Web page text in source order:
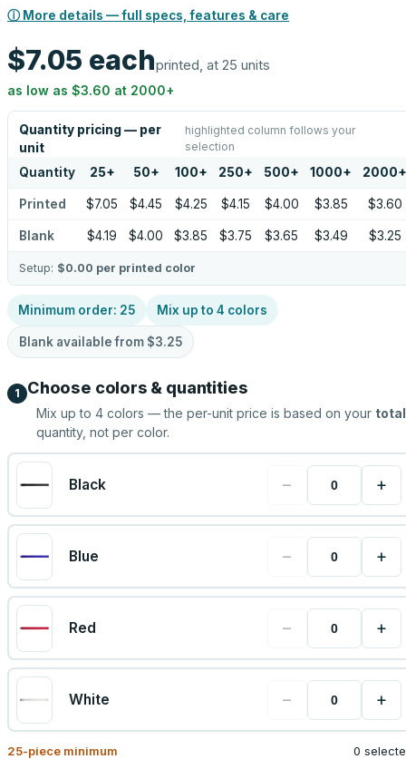
ⓘ More details — full specs, features & care
$7.05 eachprinted, at 25 units
as low as $3.60 at 2000+
Quantity pricing — per
unit
highlighted column follows your
selection
Quantity 25+ 50+ 100+ 250+ 500+ 1000+ 2000+
Printed $7.05 $4.45 $4.25 $4.15 $4.00 $3.85 $3.60
Blank $4.19 $4.00 $3.85 $3.75 $3.65 $3.49 $3.25
Setup: $0.00 per printed color
Minimum order: 25 Mix up to 4 colors
Blank available from $3.25
1 Choose colors & quantities
Mix up to 4 colors — the per-unit price is based on your total
quantity, not per color.
Black − +
Blue − +
Red − +
White − +
25-piece minimum 0